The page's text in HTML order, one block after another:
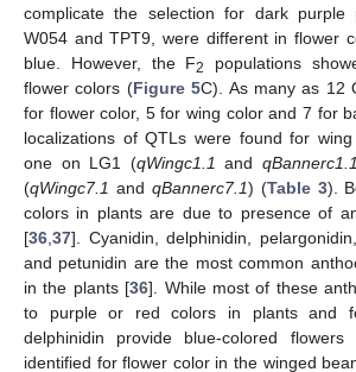
complicate the selection for dark purple
W054 and TPT9, were different in flower
blue. However, the F2
populations
flower colors (Figure 5C). As many as 12
for flower color, 5 for wing color and 7 for
localizations of QTLs were found for
one on LG1 (qWingc1.1 and qBannerc1.1
(qWingc7.1 and qBannerc7.1) (Table 3).
colors in plants are due to presence of
[36,37]. Cyanidin, delphinidin,
and petunidin are the most common
in the plants [36]. While most of these
to purple or red colors in plants and
delphinidin provide blue-colored flowers
identified for flower color in the winged